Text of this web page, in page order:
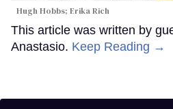
Hugh Hobbs; Erika Rich
This article was written by
Anastasio. Keep Reading →